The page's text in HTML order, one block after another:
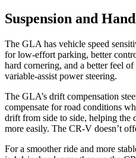
Suspension and
The GLA has vehicle speed
for low-effort parking, better
hard cornering, and a better feel
variable-assist power steering.
The GLA’s drift compensation
compensate for road conditions
drift from side to side, helping the
more easily. The CR-V doesn’t
For a smoother ride and more